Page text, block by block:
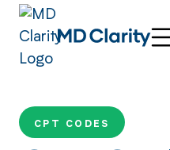
CPT CODES